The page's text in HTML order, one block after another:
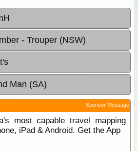
- Trouper (NSW)
Man (SA)
Sponsor Message
most capable travel mapping
iPad & Android. Get the App